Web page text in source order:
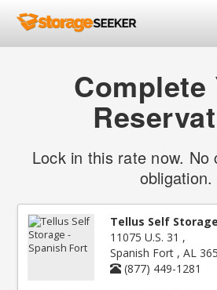
Complete
Lock in this rate now. No
obligation.
Tellus Self
11075 U.S. 31 ,
Spanish Fort , AL
(877) 449-1281